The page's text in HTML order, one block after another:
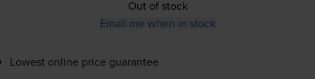
Out of stock
Email me when in stock
Lowest online price guarantee